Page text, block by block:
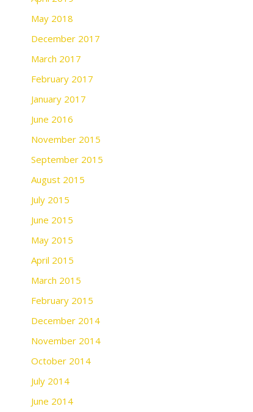
May 2018
December 2017
March 2017
February 2017
January 2017
June 2016
November 2015
September 2015
August 2015
July 2015
June 2015
May 2015
April 2015
March 2015
February 2015
December 2014
November 2014
October 2014
July 2014
June 2014